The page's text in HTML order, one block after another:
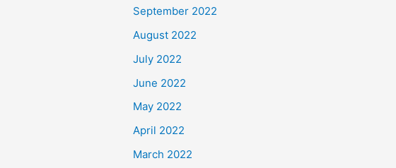
September 2022
August 2022
July 2022
June 2022
May 2022
April 2022
March 2022